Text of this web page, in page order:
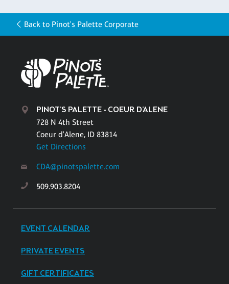
Back to Pinot's Palette Corporate
PINOT'S PALETTE - COEUR D'ALENE
728 N 4th Street
Coeur d'Alene, ID 83814
Get Directions
CDA@pinotspalette.com
509.903.8204
EVENT CALENDAR
PRIVATE EVENTS
GIFT CERTIFICATES